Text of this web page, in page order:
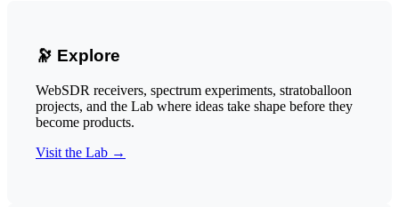
🔭 Explore
WebSDR receivers, spectrum experiments, stratoballoon
projects, and the Lab where ideas take shape before they
become products.
Visit the Lab →